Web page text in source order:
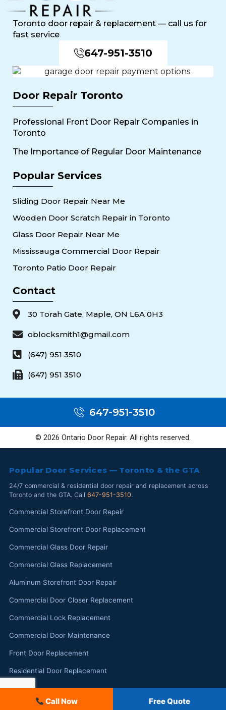
Call Now Free Quote
Toronto door repair & replacement — call us for
fast service
647-951-3510
Door Repair Toronto
Professional Front Door Repair Companies in
Toronto
The Importance of Regular Door Maintenance
Popular Services
Sliding Door Repair Near Me
Wooden Door Scratch Repair in Toronto
Glass Door Repair Near Me
Mississauga Commercial Door Repair
Toronto Patio Door Repair
Contact
30 Torah Gate, Maple, ON L6A 0H3
oblocksmith1@gmail.com
(647) 951 3510
(647) 951 3510
647-951-3510
© 2026 Ontario Door Repair. All rights reserved.
Popular Door Services — Toronto & the GTA
24/7 commercial & residential door repair and replacement across
Toronto and the GTA. Call 647-951-3510.
Commercial Storefront Door Repair
Commercial Storefront Door Replacement
Commercial Glass Door Repair
Commercial Glass Replacement
Aluminum Storefront Door Repair
Commercial Door Closer Replacement
Commercial Lock Replacement
Commercial Door Maintenance
Front Door Replacement
Residential Door Replacement